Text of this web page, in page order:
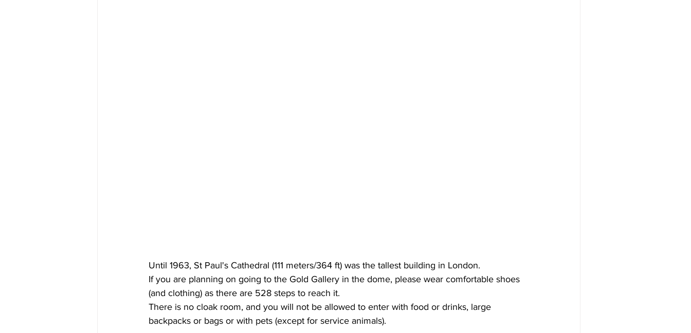
Until 1963, St Paul's Cathedral (111 meters/364 ft) was the tallest building in London.
If you are planning on going to the Gold Gallery in the dome, please wear comfortable shoes
(and clothing) as there are 528 steps to reach it.
There is no cloak room, and you will not be allowed to enter with food or drinks, large
backpacks or bags or with pets (except for service animals).